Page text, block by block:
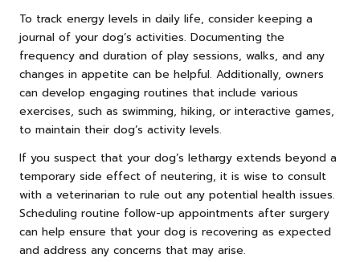
To track energy levels in daily life, consider keeping a
journal of your dog’s activities. Documenting the
frequency and duration of play sessions, walks, and any
changes in appetite can be helpful. Additionally, owners
can develop engaging routines that include various
exercises, such as swimming, hiking, or interactive games,
to maintain their dog’s activity levels.
If you suspect that your dog’s lethargy extends beyond a
temporary side effect of neutering, it is wise to consult
with a veterinarian to rule out any potential health issues.
Scheduling routine follow-up appointments after surgery
can help ensure that your dog is recovering as expected
and address any concerns that may arise.